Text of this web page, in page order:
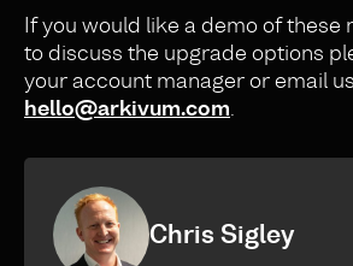
If you would like a demo of these
to discuss the upgrade options
your account manager or email
hello@arkivum.com.
Chris Sigley